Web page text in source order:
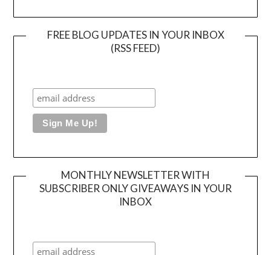
FREE BLOG UPDATES IN YOUR INBOX
(RSS FEED)
MONTHLY NEWSLETTER WITH
SUBSCRIBER ONLY GIVEAWAYS IN YOUR
INBOX